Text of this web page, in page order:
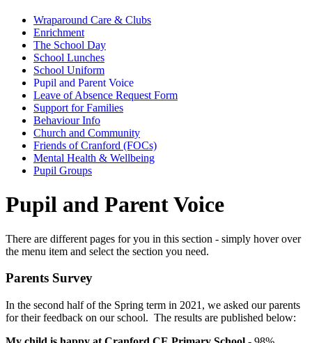
Wraparound Care & Clubs
Enrichment
The School Day
School Lunches
School Uniform
Pupil and Parent Voice
Leave of Absence Request Form
Support for Families
Behaviour Info
Church and Community
Friends of Cranford (FOCs)
Mental Health & Wellbeing
Pupil Groups
Pupil and Parent Voice
There are different pages for you in this section - simply hover over
the menu item and select the section you need.
Parents Survey
In the second half of the Spring term in 2021, we asked our parents
for their feedback on our school. The results are published below: